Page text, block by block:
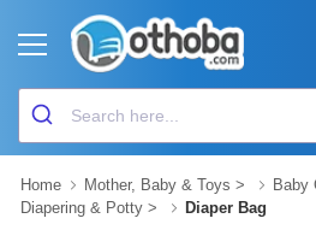
Home Mother, Baby & Toys > Baby
Diapering & Potty > Diaper Bag